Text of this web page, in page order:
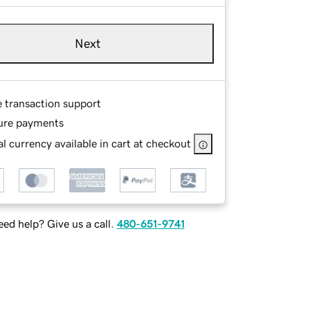
Next
transaction support
payments
currency available in cart at checkout
help? Give us a call. 480-651-9741